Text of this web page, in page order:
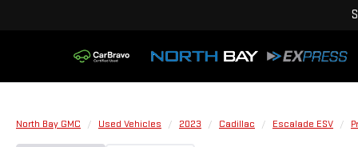
North Bay GMC Used Vehicles 2023 Cadillac Escalade ESV